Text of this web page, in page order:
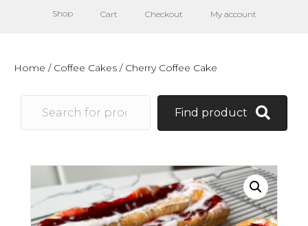
Shop Cart Checkout My account
Home / Coffee Cakes / Cherry Coffee Cake
Find product